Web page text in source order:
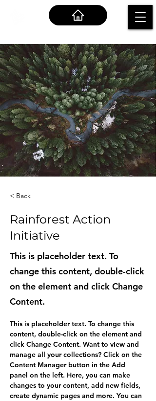
< Back
Rainforest Action
Initiative
This is placeholder text. To
change this content, double-click
on the element and click Change
Content.
This is placeholder text. To change this
content, double-click on the element and
click Change Content. Want to view and
manage all your collections? Click on the
Content Manager button in the Add
panel on the left. Here, you can make
changes to your content, add new fields,
create dynamic pages and more. You can